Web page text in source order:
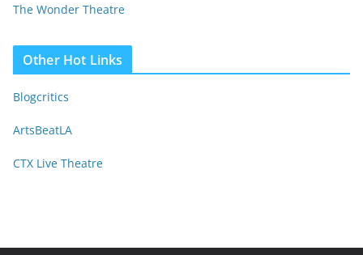
The Wonder Theatre
Other Hot Links
Blogcritics
ArtsBeatLA
CTX Live Theatre